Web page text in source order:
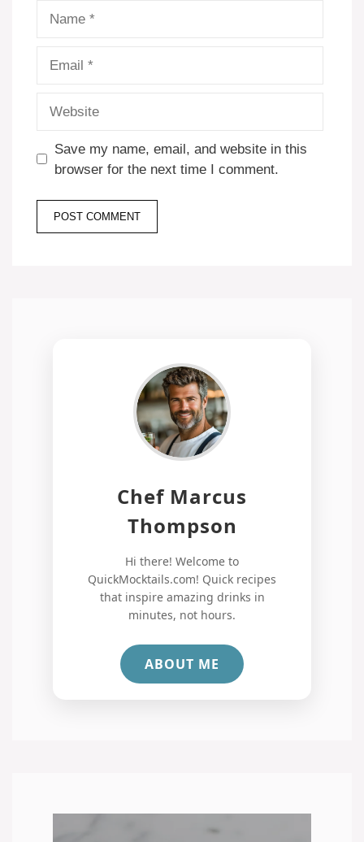
Save my name, email, and website in this
browser for the next time I comment.
Chef Marcus
Thompson
Hi there! Welcome to
QuickMocktails.com! Quick recipes
that inspire amazing drinks in
minutes, not hours.
ABOUT ME